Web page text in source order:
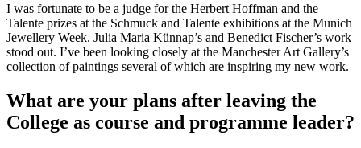
I was fortunate to be a judge for the Herbert Hoffman and the
Talente prizes at the Schmuck and Talente exhibitions at the Munich
Jewellery Week. Julia Maria Künnap’s and Benedict Fischer’s work
stood out. I’ve been looking closely at the Manchester Art Gallery’s
collection of paintings several of which are inspiring my new work.
What are your plans after leaving the
College as course and programme leader?